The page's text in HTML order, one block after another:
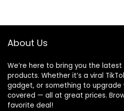
About Us
We’re here to bring you the
products. Whether it’s a viral
gadget, or something to upgrade
covered — all at great prices.
favorite deal!